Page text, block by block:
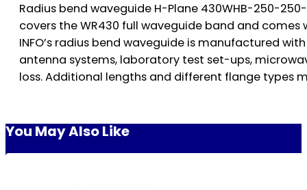
Radius bend waveguide H-Plane 430WHB-250-250-
covers the WR430 full waveguide band and comes
INFO’s radius bend waveguide is manufactured
antenna systems, laboratory test set-ups,
loss. Additional lengths and different flange types
You May Also Like